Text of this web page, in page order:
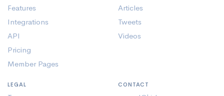
Features
Integrations
API
Pricing
Member Pages
Articles
Tweets
Videos
LEGAL CONTACT